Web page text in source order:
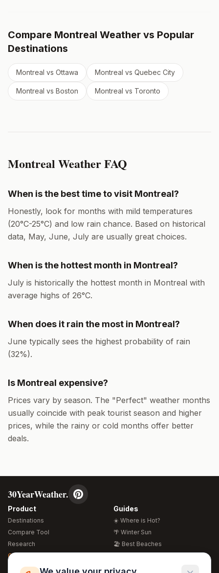
Compare Montreal Weather vs Popular
Destinations
Montreal vs Ottawa Montreal vs Quebec City
Montreal vs Boston Montreal vs Toronto
Montreal Weather FAQ
When is the best time to visit Montreal?
Honestly, look for months with mild temperatures
(20°C-25°C) and low rain chance. Based on historical
data, May, June, July are usually great choices.
When is the hottest month in Montreal?
July is historically the hottest month in Montreal with
average highs of 26°C.
When does it rain the most in Montreal?
June typically sees the highest probability of rain
(32%).
Is Montreal expensive?
Prices vary by season. The "Perfect" weather months
usually coincide with peak tourist season and higher
prices, while the rainy or cold months offer better
deals.
30YearWeather.
Product
Destinations
Compare Tool
Research
Global Warming 2026
Free Weather Widgets
Guides
☀️ Where is Hot?
🌴 Winter Sun
🏖️ Best Beaches
🍴 Food Guide